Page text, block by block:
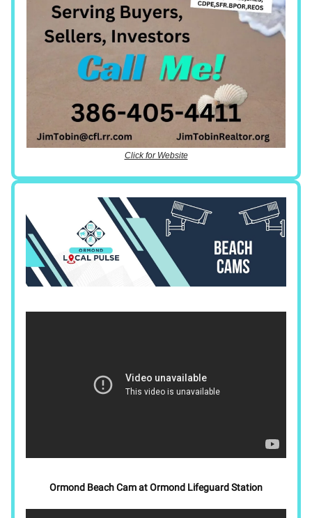
Click for Website
Ormond Beach Cam at Ormond Lifeguard Station